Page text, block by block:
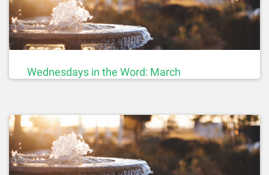
Wednesdays in the Word: March